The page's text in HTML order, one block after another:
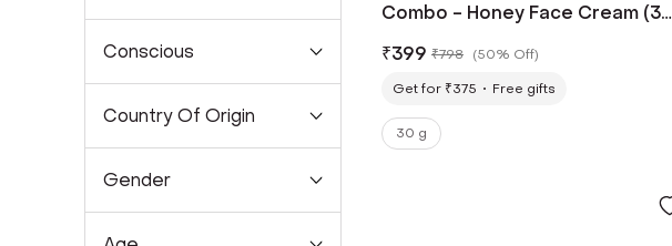
Conscious
Country Of Origin
Gender
Combo - Honey Face Cream (30
₹399 ₹798 (50% Off)
Get for ₹375
Free gifts
30 g